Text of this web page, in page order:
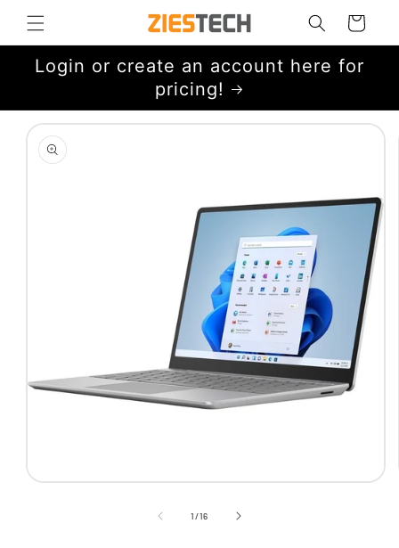
Skip to
content
Cart
Login or create an account here for
pricing!
Skip to
product
information
Open
1/of
16